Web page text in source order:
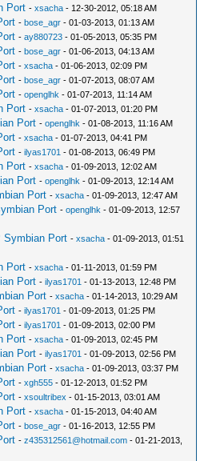
Port -xsacha - 12-30-2012, 05:18 AM
-bose_agr - 01-03-2013, 01:13 AM
-ay880723 - 01-05-2013, 05:35 PM
-bose_agr - 01-06-2013, 04:13 AM
-xsacha - 01-06-2013, 02:09 PM
-bose_agr - 01-07-2013, 08:07 AM
-openglhk - 01-07-2013, 11:14 AM
Port -xsacha - 01-07-2013, 01:20 PM
Port -openglhk - 01-08-2013, 11:16 AM
-xsacha - 01-07-2013, 04:41 PM
-ilyas1701 - 01-08-2013, 06:49 PM
Port -xsacha - 01-09-2013, 12:02 AM
Port -openglhk - 01-09-2013, 12:14 AM
Port -xsacha - 01-09-2013, 12:47 AM
Port -openglhk - 01-09-2013, 12:57
Symbian Port -xsacha - 01-09-2013, 01:51
Port -xsacha - 01-11-2013, 01:59 PM
Port -ilyas1701 - 01-13-2013, 12:48 PM
Port -xsacha - 01-14-2013, 10:29 AM
-ilyas1701 - 01-09-2013, 01:25 PM
-ilyas1701 - 01-09-2013, 02:00 PM
Port -xsacha - 01-09-2013, 02:45 PM
Port -ilyas1701 - 01-09-2013, 02:56 PM
Port -xsacha - 01-09-2013, 03:37 PM
-xgh555 - 01-12-2013, 01:52 PM
-xsoultribex - 01-15-2013, 03:01 AM
Port -xsacha - 01-15-2013, 04:40 AM
-bose_agr - 01-16-2013, 12:55 PM
-z435312561@hotmail.com - 01-21-2013,